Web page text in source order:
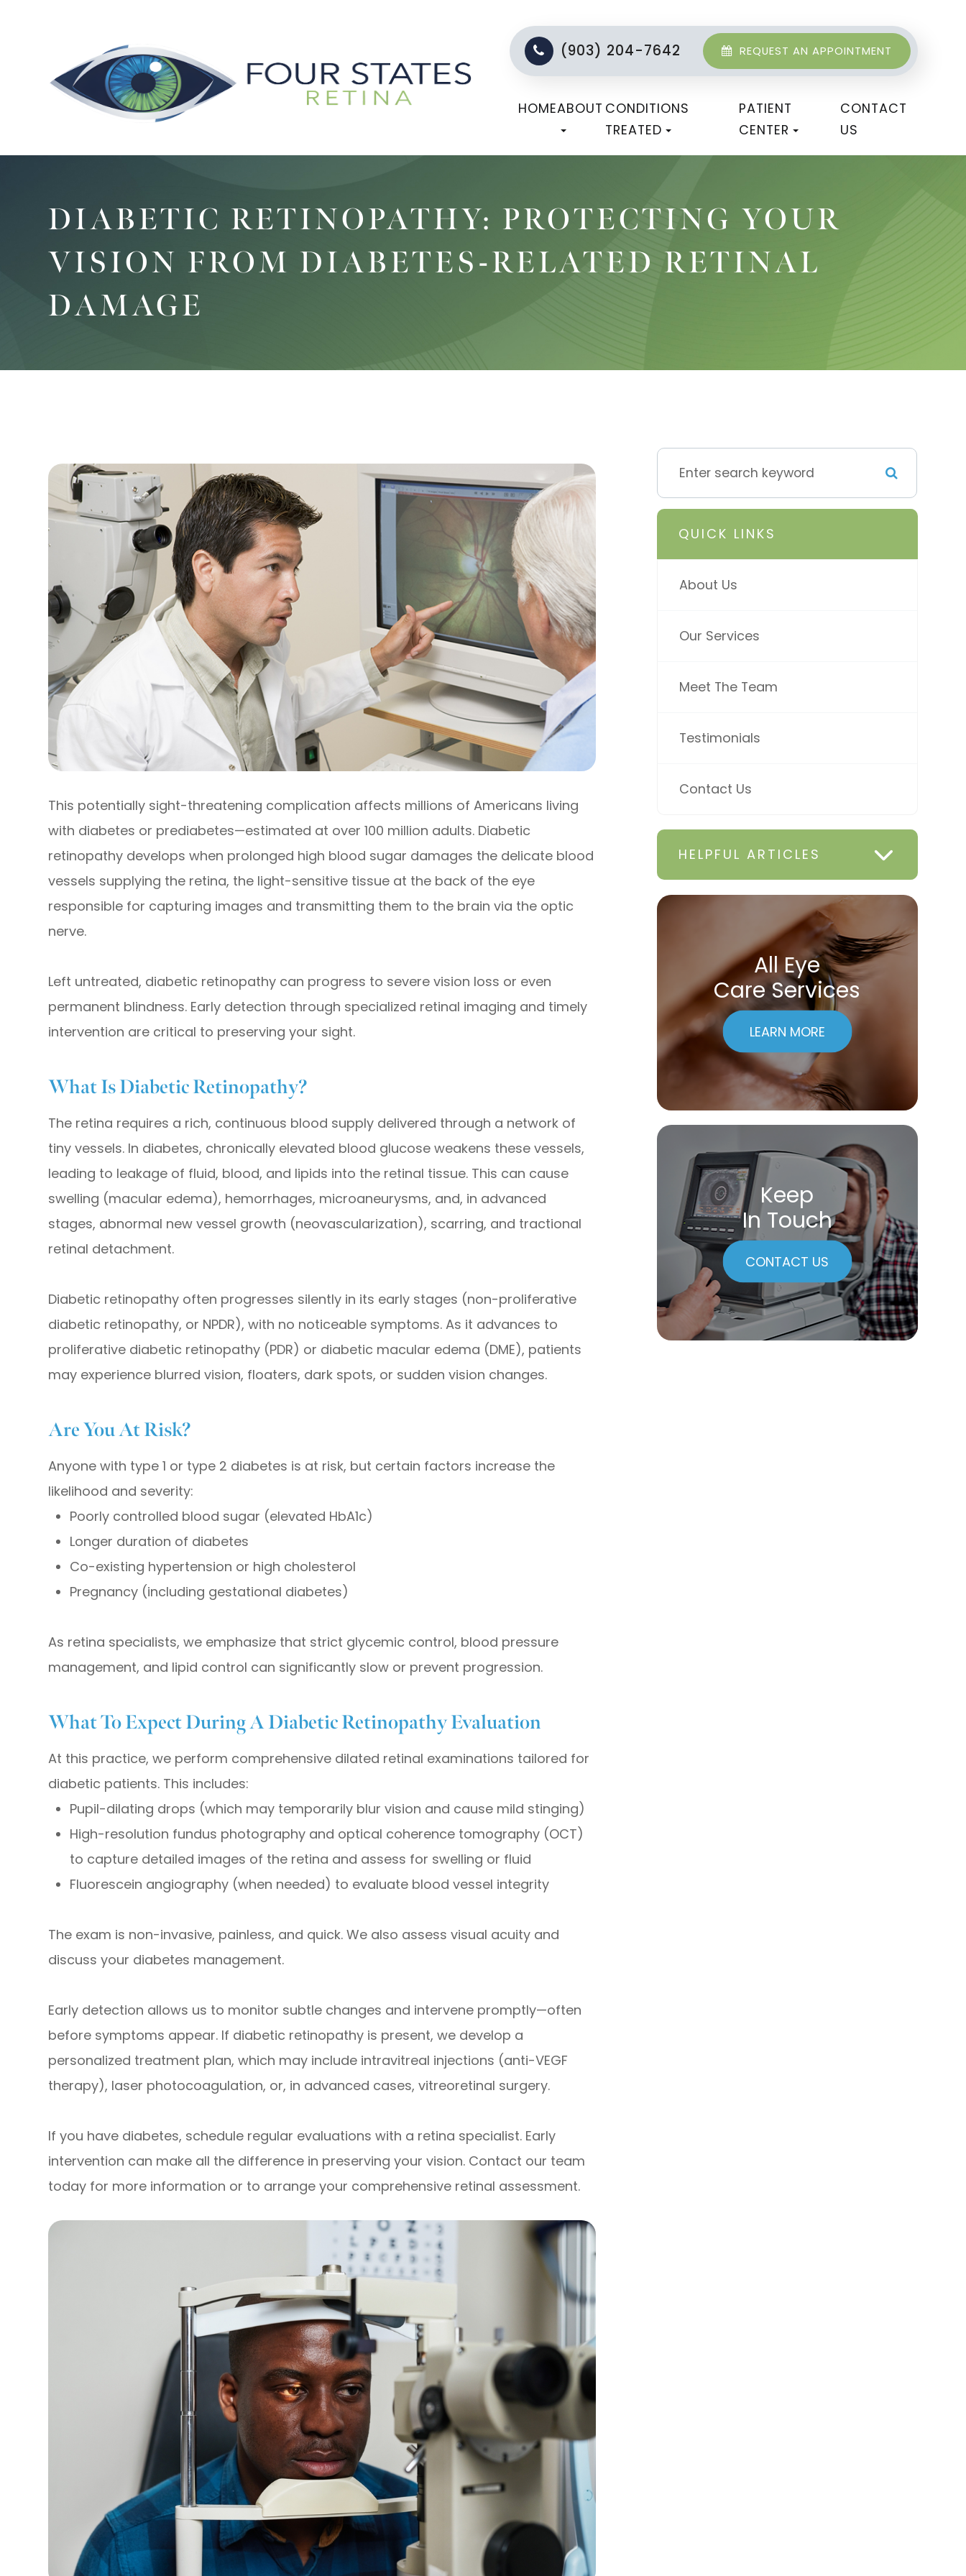
(903) 204-7642 REQUEST AN APPOINTMENT
HOMEABOUT CONDITIONS
TREATED
PATIENT
CENTER
CONTACT
US
DIABETIC RETINOPATHY: PROTECTING YOUR
VISION FROM DIABETES-RELATED RETINAL
DAMAGE
This potentially sight-threatening complication affects millions of Americans living
with diabetes or prediabetes—estimated at over 100 million adults. Diabetic
retinopathy develops when prolonged high blood sugar damages the delicate blood
vessels supplying the retina, the light-sensitive tissue at the back of the eye
responsible for capturing images and transmitting them to the brain via the optic
nerve.
Left untreated, diabetic retinopathy can progress to severe vision loss or even
permanent blindness. Early detection through specialized retinal imaging and timely
intervention are critical to preserving your sight.
What Is Diabetic Retinopathy?
The retina requires a rich, continuous blood supply delivered through a network of
tiny vessels. In diabetes, chronically elevated blood glucose weakens these vessels,
leading to leakage of fluid, blood, and lipids into the retinal tissue. This can cause
swelling (macular edema), hemorrhages, microaneurysms, and, in advanced
stages, abnormal new vessel growth (neovascularization), scarring, and tractional
retinal detachment.
Diabetic retinopathy often progresses silently in its early stages (non-proliferative
diabetic retinopathy, or NPDR), with no noticeable symptoms. As it advances to
proliferative diabetic retinopathy (PDR) or diabetic macular edema (DME), patients
may experience blurred vision, floaters, dark spots, or sudden vision changes.
Are You At Risk?
Anyone with type 1 or type 2 diabetes is at risk, but certain factors increase the
likelihood and severity:
Poorly controlled blood sugar (elevated HbA1c)
Longer duration of diabetes
Co-existing hypertension or high cholesterol
Pregnancy (including gestational diabetes)
As retina specialists, we emphasize that strict glycemic control, blood pressure
management, and lipid control can significantly slow or prevent progression.
What To Expect During A Diabetic Retinopathy Evaluation
At this practice, we perform comprehensive dilated retinal examinations tailored for
diabetic patients. This includes:
Pupil-dilating drops (which may temporarily blur vision and cause mild stinging)
High-resolution fundus photography and optical coherence tomography (OCT)
to capture detailed images of the retina and assess for swelling or fluid
Fluorescein angiography (when needed) to evaluate blood vessel integrity
The exam is non-invasive, painless, and quick. We also assess visual acuity and
discuss your diabetes management.
Early detection allows us to monitor subtle changes and intervene promptly—often
before symptoms appear. If diabetic retinopathy is present, we develop a
personalized treatment plan, which may include intravitreal injections (anti-VEGF
therapy), laser photocoagulation, or, in advanced cases, vitreoretinal surgery.
If you have diabetes, schedule regular evaluations with a retina specialist. Early
intervention can make all the difference in preserving your vision. Contact our team
today for more information or to arrange your comprehensive retinal assessment.
QUICK LINKS
About Us
Our Services
Meet The Team
Testimonials
Contact Us
HELPFUL ARTICLES
All Eye
Care Services
LEARN MORE
Keep
In Touch
CONTACT US